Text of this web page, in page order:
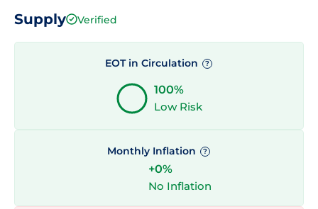
Supply Verified
EOT in Circulation ?
100%
Low Risk
Monthly Inflation ?
+0%
No Inflation